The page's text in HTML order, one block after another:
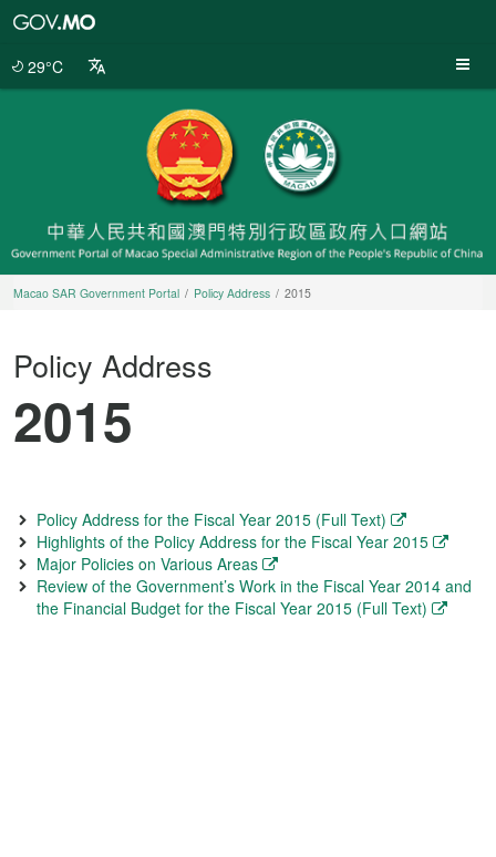
29°C
Macao SAR Government Portal Policy Address 2015
Policy Address
2015
Policy Address for the Fiscal Year 2015 (Full Text)
Highlights of the Policy Address for the Fiscal Year 2015
Major Policies on Various Areas
Review of the Government’s Work in the Fiscal Year 2014 and
the Financial Budget for the Fiscal Year 2015 (Full Text)